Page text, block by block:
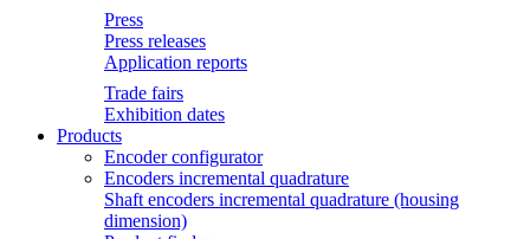
Press
Press releases
Application reports
Trade fairs
Exhibition dates
Products
Encoder configurator
Encoders incremental quadrature
Shaft encoders incremental quadrature (housing
dimension)